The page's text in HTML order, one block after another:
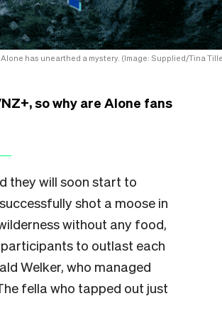
has unearthed a mystery. (Image: Supplied/Tina
so why are Alone fans
they will soon start to
shot a moose in
without any food,
to outlast each
Welker, who managed
fella who tapped out just